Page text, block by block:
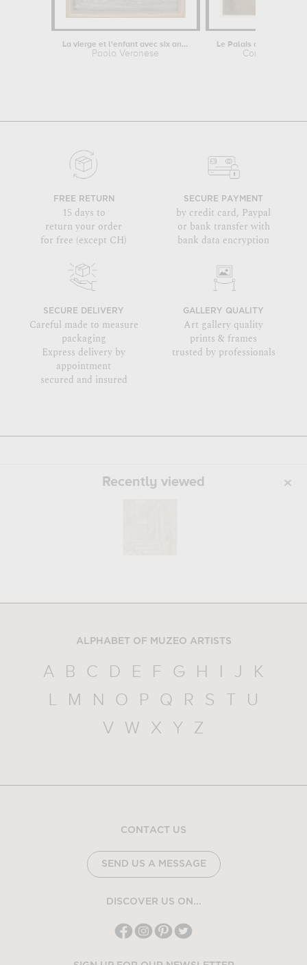
La vierge et l'enfant avec six anges...
Paolo Veronese Constant
FREE RETURN
15 days to
return your order
for free (except CH)
SECURE PAYMENT
by credit card, Paypal
or bank transfer with
bank data encryption
SECURE DELIVERY
Careful made to measure
packaging
Express delivery by
appointment
secured and insured
GALLERY QUALITY
Art gallery quality
prints & frames
trusted by professionals
Recently viewed
ALPHABET OF MUZEO ARTISTS
A B C D E F G H I J
K
L
M N O P Q R S T
U
V
W X Y Z
CONTACT US
SEND US A MESSAGE
DISCOVER US ON...